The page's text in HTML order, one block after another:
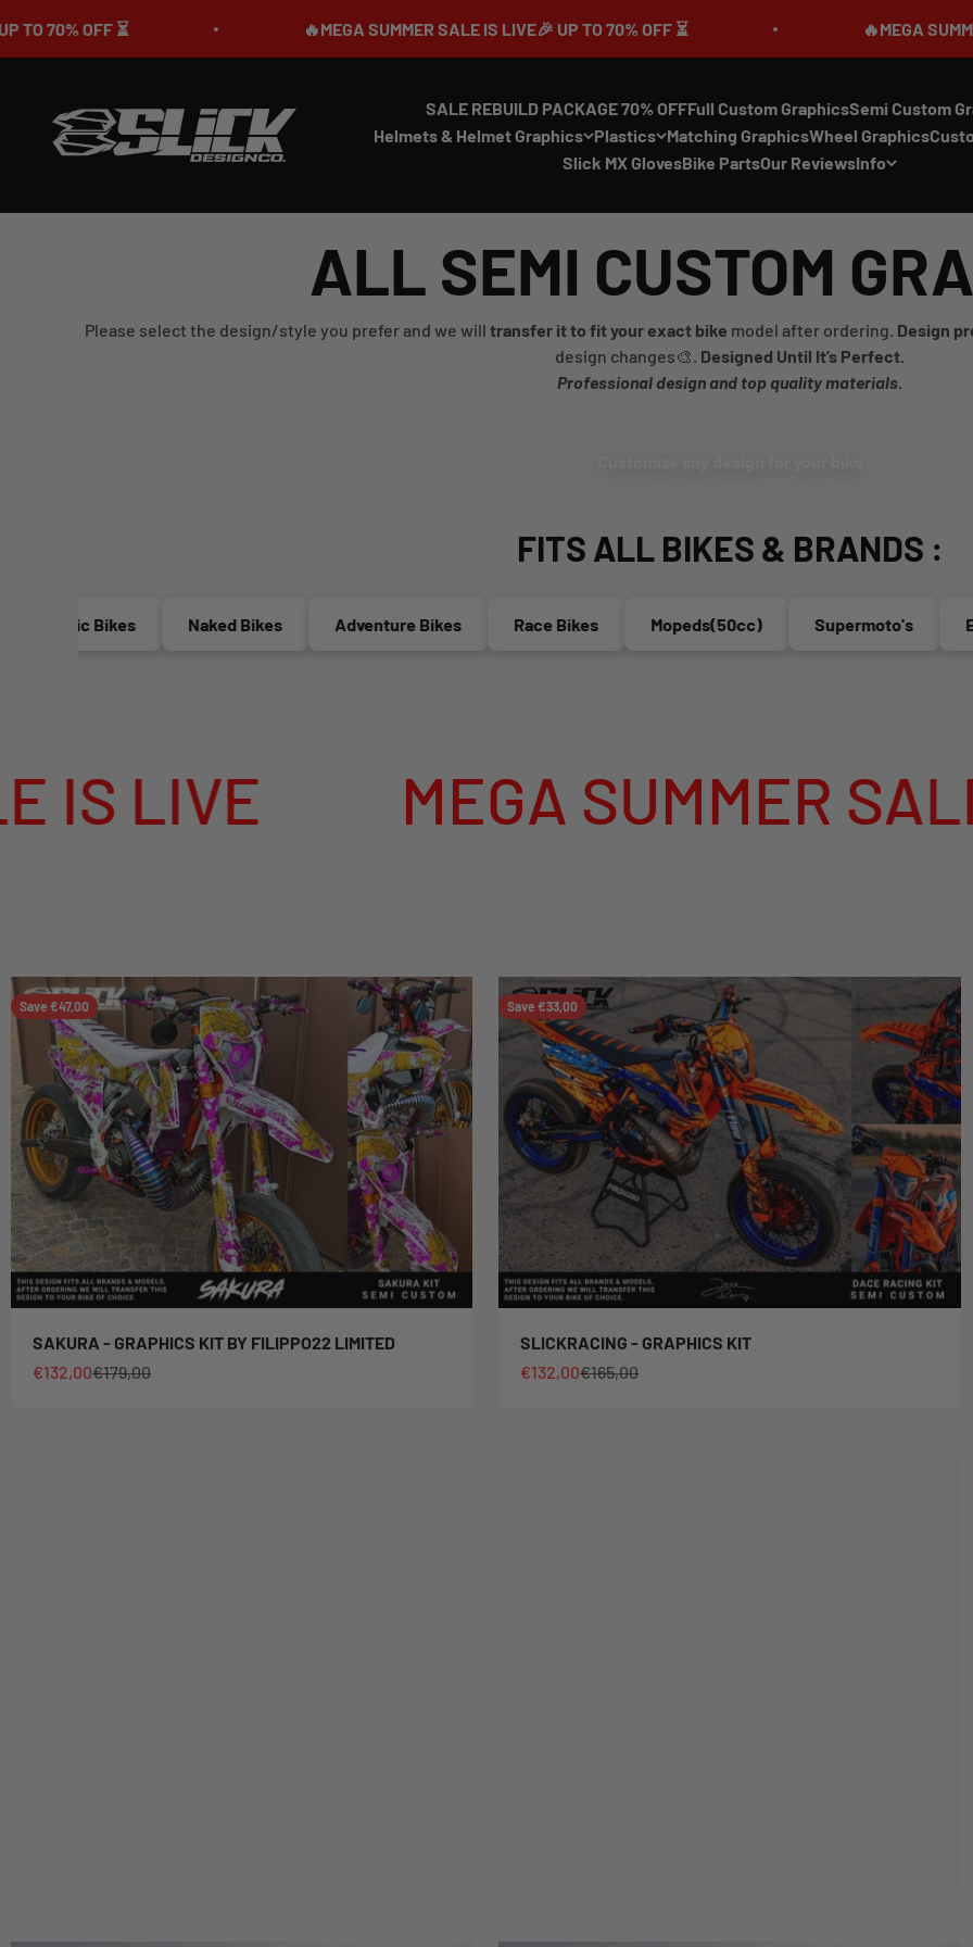
🔥MEGA SUMMER SALE IS LIVE🎉 UP TO 70% OFF ⏳ 🔥MEGA SUMMER SALE IS
SALE REBUILD PACKAGE 70% OFFFull Custom GraphicsSemi Custom
Helmets & Helmet Graphics Plastics Matching GraphicsWheel Graphics
Slick MX GlovesBike PartsOur ReviewsInfo
Slick Design Co.
ALL SEMI CUSTOM
Please select the design/style you prefer and we will transfer it to fit your exact bike model after ordering. Design
design changes🎨. Designed Until It’s Perfect.
Professional design and top quality materials.
FITS ALL BIKES & BRANDS :
Naked Bikes Adventure Bikes Race Bikes Mopeds(50cc) Supermoto's Enduro's
MEGA SUMMER SALE IS LIVE
Save €47,00
SAKURA - GRAPHICS KIT BY FILIPPO22 LIMITED
Sale price
€132,00Regular price
€179,00
Save €33,00
SLICKRACING - GRAPHICS KIT
Sale price
€132,00Regular price
€165,00